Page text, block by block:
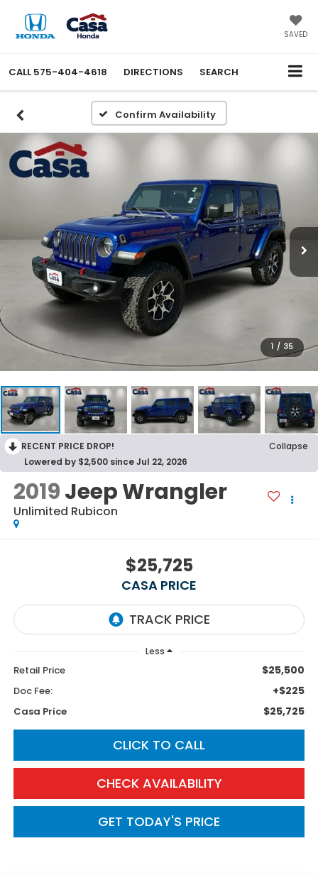
SAVED
CALL 575-404-4618 DIRECTIONS SEARCH
Confirm Availability
1 / 35
RECENT PRICE DROP!
Collapse
Lowered by $2,500 since Jul 22, 2026
2019Jeep Wrangler
Unlimited Rubicon
$25,725
CASA PRICE
Less
Retail Price $25,500
Doc Fee: +$225
Casa Price $25,725
CLICK TO CALL
CHECK AVAILABILITY
GET TODAY'S PRICE